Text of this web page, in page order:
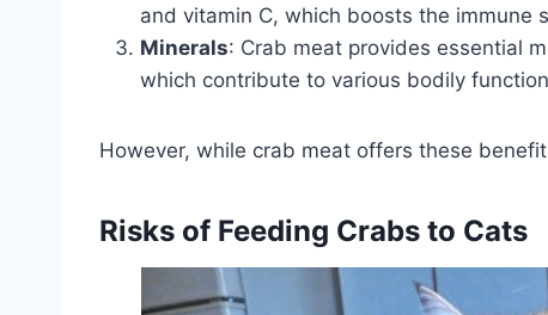
and vitamin C, which boosts the immune
Minerals: Crab meat provides essential
which contribute to various bodily
However, while crab meat offers these
Risks of Feeding Crabs to Cats